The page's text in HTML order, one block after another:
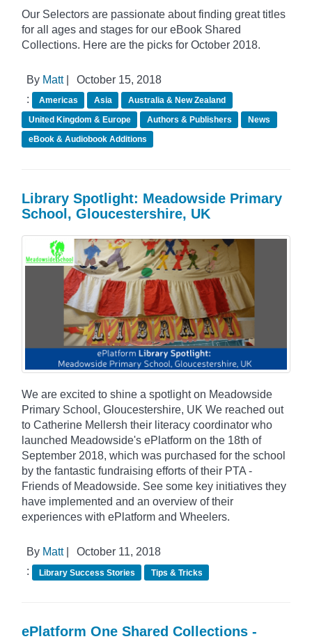
Our Selectors are passionate about finding great titles
for all ages and stages for our eBook Shared
Collections. Here are the picks for October 2018.
By Matt|
October 15, 2018
:
Americas Asia
Australia & New Zealand
United Kingdom & Europe
Authors & Publishers
News
eBook & Audiobook Additions
Library Spotlight: Meadowside Primary
School, Gloucestershire, UK
We are excited to shine a spotlight on Meadowside
Primary School, Gloucestershire, UK We reached out
to Catherine Mellersh their literacy coordinator who
launched Meadowside's ePlatform on the 18th of
September 2018, which was purchased for the school
by the fantastic fundraising efforts of their PTA -
Friends of Meadowside. See some key initiatives they
have implemented and an overview of their
experiences with ePlatform and Wheelers.
By Matt|
October 11, 2018
:
Library Success Stories Tips & Tricks
ePlatform One Shared Collections -